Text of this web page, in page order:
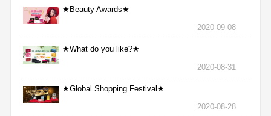
★Beauty Awards★
2020-09-08
★What do you like?★
2020-08-31
★Global Shopping Festival★
2020-08-28